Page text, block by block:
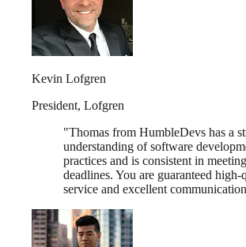
Kevin Lofgren
President, Lofgren
"Thomas from HumbleDevs has a
understanding of software
practices and is consistent in meeting
deadlines. You are guaranteed high-
service and excellent